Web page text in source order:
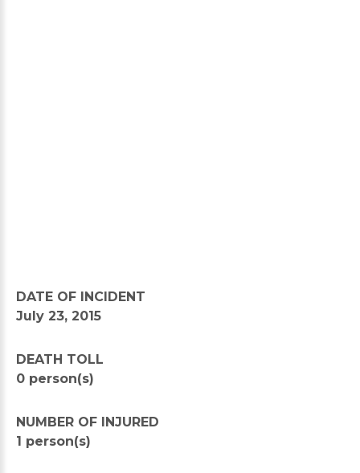
DATE OF INCIDENT
July 23, 2015
DEATH TOLL
0 person(s)
NUMBER OF INJURED
1 person(s)